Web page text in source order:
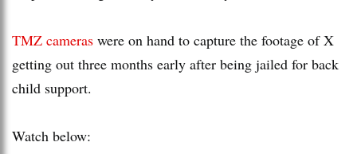
TMZ cameras were on hand to capture the footage of X
getting out three months early after being jailed for back
child support.
Watch below: